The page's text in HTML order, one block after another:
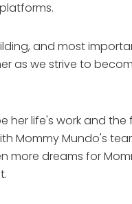
and most
as we strive to
her life's work and the
Mommy Mundo's
more dreams for